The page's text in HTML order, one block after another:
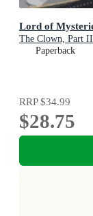
Lord of
The Clown, Part
Paperback
RRP$34.99
$28.75